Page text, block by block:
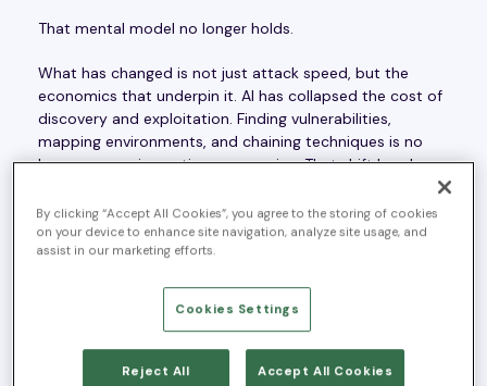
That mental model no longer holds.
What has changed is not just attack speed, but the
economics that underpin it. AI has collapsed the cost of
discovery and exploitation. Finding vulnerabilities,
mapping environments, and chaining techniques is no
longer expensive or time consuming. That shift breaks a
models were built on: that offensive effort is
constrained, and therefore manageable through human
judgment at scale.
The Autonomous Threat Era Changes the Rules
The Autonomous Threat Era is defined by three
structural shifts.
By clicking “Accept All Cookies”, you agree to the storing of cookies
on your device to enhance site navigation, analyze site usage, and
assist in our marketing efforts.
Cookies Settings
Reject All Accept All Cookies